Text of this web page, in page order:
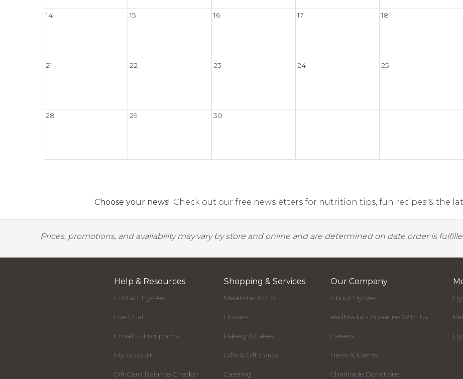
14 15 16 17 18
21 22 23 24 25
28 29 30
Choose your news! Check out our free newsletters for nutrition tips, fun recipes & the
Prices, promotions, and availability may vary by store and online and are determined on date order is
Help & Resources
Contact Hy-Vee
Live Chat
Email Subscriptions
My Account
Gift Card Balance Checker
Shopping & Services
Mealtime To Go
Flowers
Bakery & Cakes
Gifts & Gift Cards
Catering
Our Company
About Hy-Vee
RedMedia - Advertise With Us
Careers
News & Events
Charitable Donations